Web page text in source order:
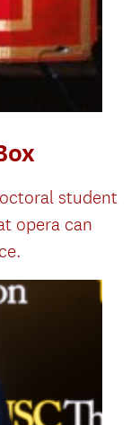
student
opera can